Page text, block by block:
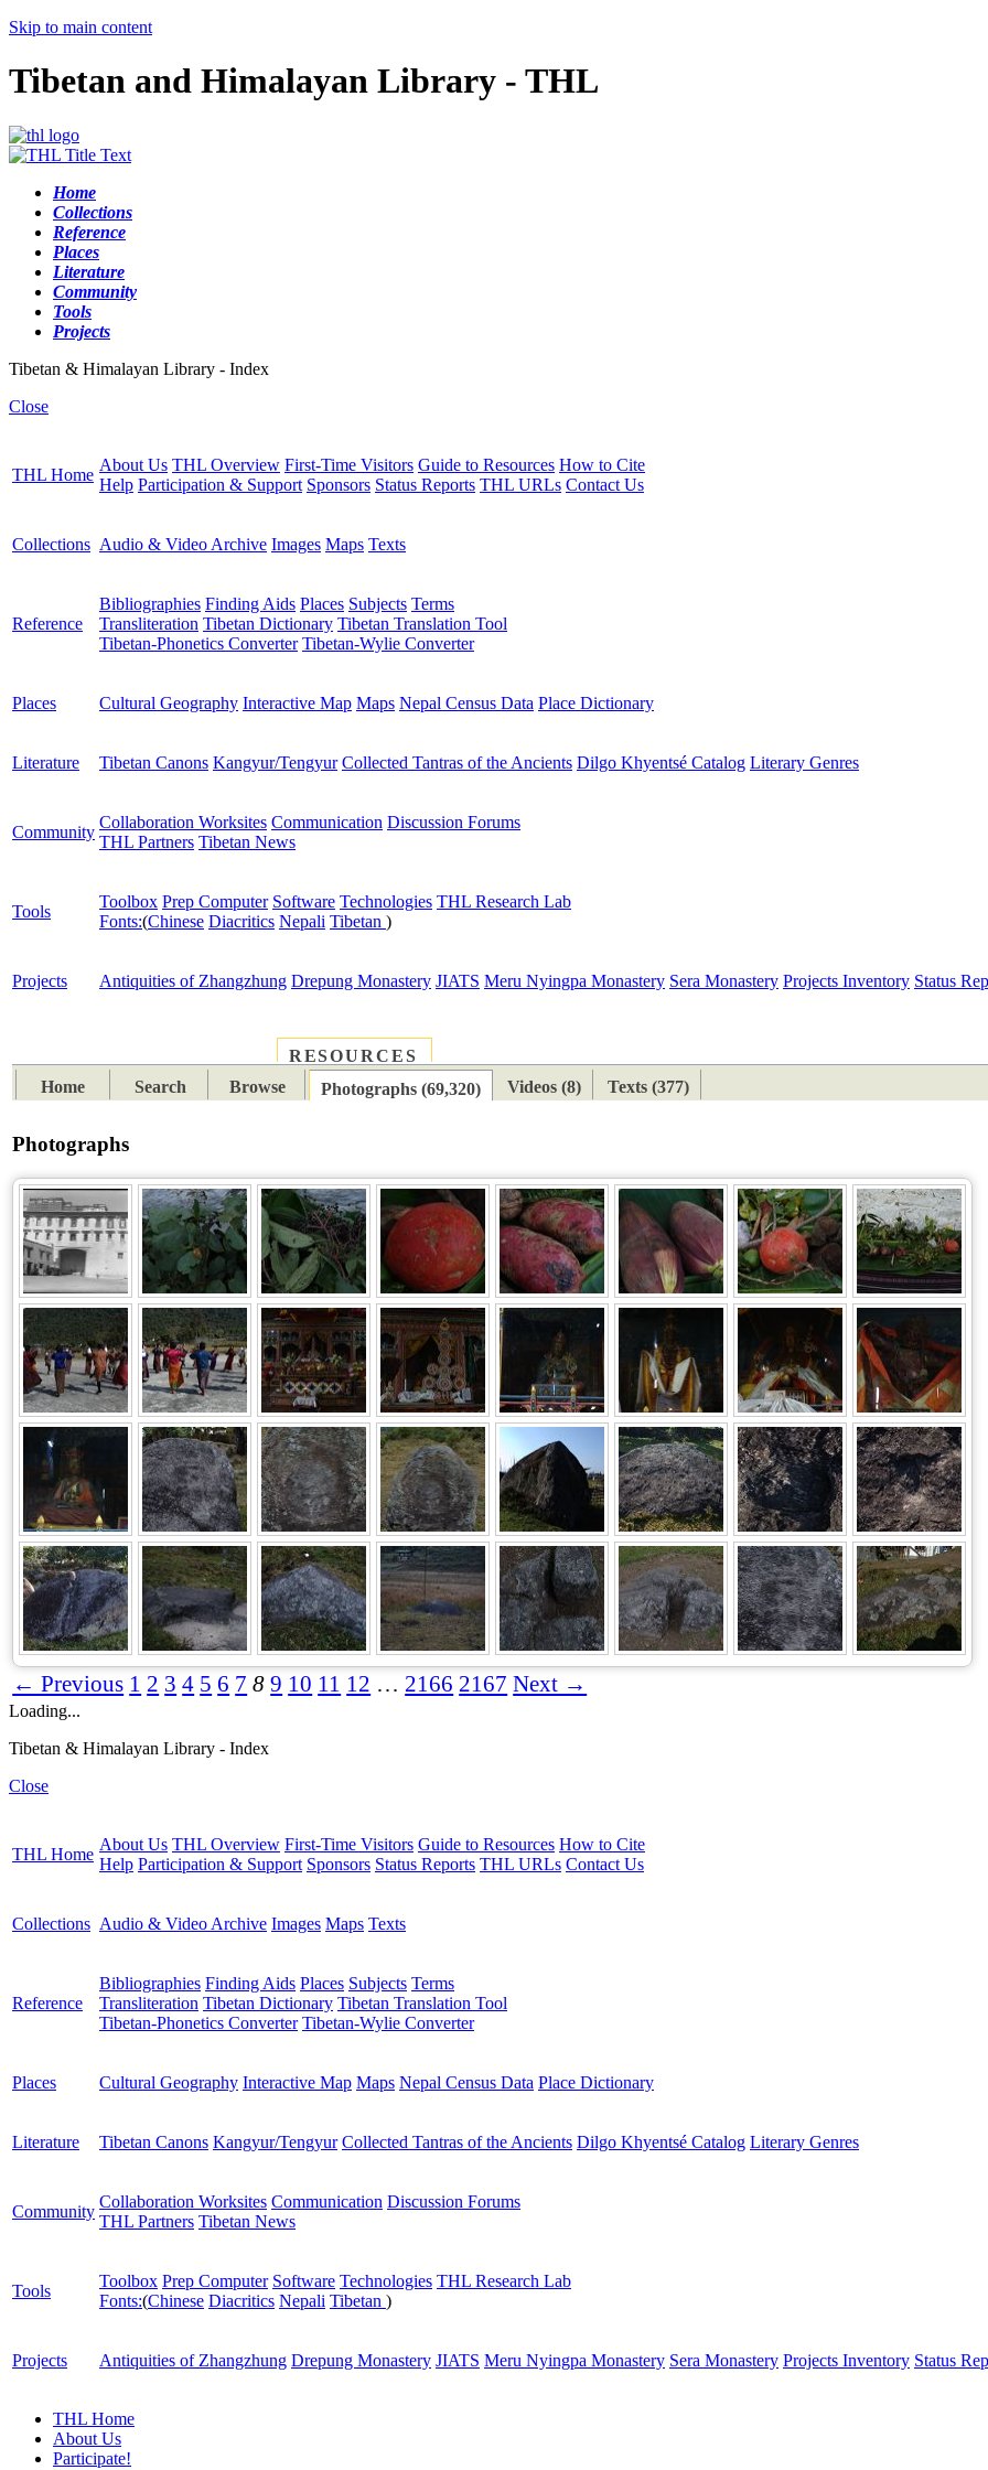
Skip to main content
Tibetan and Himalayan Library - THL
Home
Collections
Reference
Places
Literature
Community
Tools
Projects
Tibetan & Himalayan Library - Index
Close
THL Home
About Us THL Overview First-Time Visitors Guide to Resources How to Cite
Help Participation & Support Sponsors Status Reports THL URLs Contact Us
Collections Audio & Video Archive Images Maps Texts
Reference
Bibliographies Finding Aids Places Subjects Terms
Transliteration Tibetan Dictionary Tibetan Translation Tool
Tibetan-Phonetics Converter Tibetan-Wylie Converter
Places Cultural Geography Interactive Map Maps Nepal Census Data Place Dictionary
Literature Tibetan Canons Kangyur/Tengyur Collected Tantras of the Ancients Dilgo Khyentsé Catalog Literary Genres
Community
Collaboration Worksites Communication Discussion Forums
THL Partners Tibetan News
Tools
Toolbox Prep Computer Software Technologies THL Research Lab
Fonts:(Chinese Diacritics Nepali Tibetan )
Projects Antiquities of Zhangzhung Drepung Monastery JIATS Meru Nyingpa Monastery Sera Monastery Projects Inventory Status
RESOURCES
Home
Search Browse Photographs (69,320) Videos (8) Texts (377)
Photographs
← Previous 1 2 3 4 5 6 7 8 9 10 11 12 … 2166 2167 Next →
Loading...
Tibetan & Himalayan Library - Index
Close
THL Home
About Us THL Overview First-Time Visitors Guide to Resources How to Cite
Help Participation & Support Sponsors Status Reports THL URLs Contact Us
Collections Audio & Video Archive Images Maps Texts
Reference
Bibliographies Finding Aids Places Subjects Terms
Transliteration Tibetan Dictionary Tibetan Translation Tool
Tibetan-Phonetics Converter Tibetan-Wylie Converter
Places Cultural Geography Interactive Map Maps Nepal Census Data Place Dictionary
Literature Tibetan Canons Kangyur/Tengyur Collected Tantras of the Ancients Dilgo Khyentsé Catalog Literary Genres
Community
Collaboration Worksites Communication Discussion Forums
THL Partners Tibetan News
Tools
Toolbox Prep Computer Software Technologies THL Research Lab
Fonts:(Chinese Diacritics Nepali Tibetan )
Projects Antiquities of Zhangzhung Drepung Monastery JIATS Meru Nyingpa Monastery Sera Monastery Projects Inventory Status
THL Home
About Us
Participate!